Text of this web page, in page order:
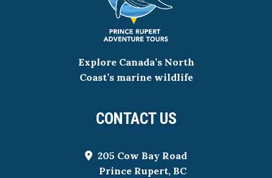
Explore Canada’s North
Coast’s marine wildlife
CONTACT US
205 Cow Bay Road
Prince Rupert, BC